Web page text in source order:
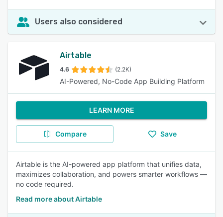
Users also considered
Airtable
4.6 (2.2K)
AI-Powered, No-Code App Building Platform
LEARN MORE
Compare Save
Airtable is the AI-powered app platform that unifies data,
maximizes collaboration, and powers smarter workflows —
no code required.
Read more about Airtable